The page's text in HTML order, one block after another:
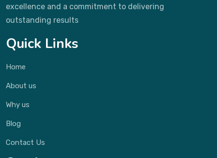
excellence and a commitment to delivering
outstanding results
Quick Links
Home
About us
Why us
Blog
Contact Us